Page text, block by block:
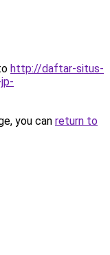
http://daftar-situs-
you can return to